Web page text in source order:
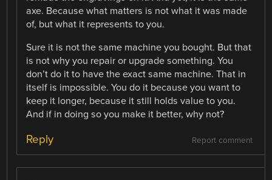
axe. Because what matters is not what it was made
of, but what it represents to you.
Sure it is not the same machine you bought. But that
is not why you repair or upgrade something. You
don’t do it to have the exact same machine. That in
itself is impossible. You do it because you want to
keep it longer, because it still holds value to you.
And if in doing so you make it better, why not?
Report comment
Reply